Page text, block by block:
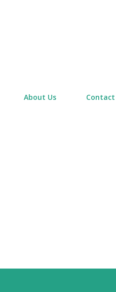
About Us Contact